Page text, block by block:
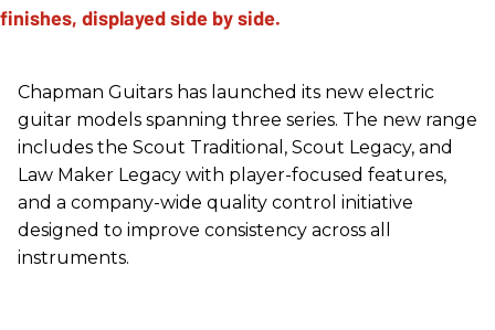
Chapman Guitars has launched its new electric
guitar models spanning three series. The new range
includes the Scout Traditional, Scout Legacy, and
Law Maker Legacy with player-focused features,
and a company-wide quality control initiative
designed to improve consistency across all
instruments.